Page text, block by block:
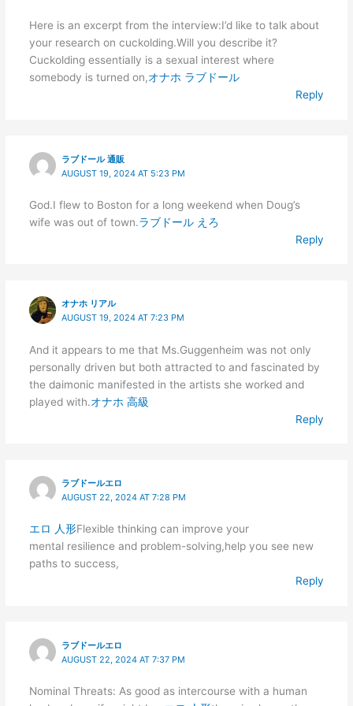
Here is an excerpt from the interview:I’d like to talk about
your research on cuckolding.Will you describe it?
Cuckolding essentially is a sexual interest where
somebody is turned on,オナホ ラブドール
Reply
ラブドール 通販
AUGUST 19, 2024 AT 5:23 PM
God.I flew to Boston for a long weekend when Doug’s
wife was out of town.ラブドール えろ
Reply
オナホ リアル
AUGUST 19, 2024 AT 7:23 PM
And it appears to me that Ms.Guggenheim was not only
personally driven but both attracted to and fascinated by
the daimonic manifested in the artists she worked and
played with.オナホ 高級
Reply
ラブドールエロ
AUGUST 22, 2024 AT 7:28 PM
エロ 人形Flexible thinking can improve your
mental resilience and problem-solving,help you see new
paths to success,
Reply
ラブドールエロ
AUGUST 22, 2024 AT 7:37 PM
Nominal Threats: As good as intercourse with a human